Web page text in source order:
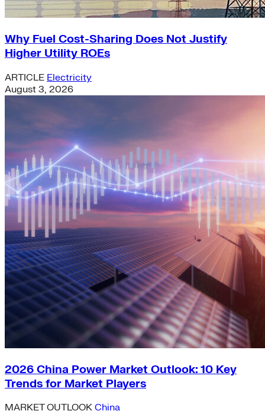
Why Fuel Cost-Sharing Does Not Justify
Higher Utility ROEs
ARTICLE Electricity
August 3, 2026
2026 China Power Market Outlook: 10 Key
Trends for Market Players
MARKET OUTLOOK China